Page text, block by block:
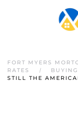
FORT MYERS
RATES
STILL THE